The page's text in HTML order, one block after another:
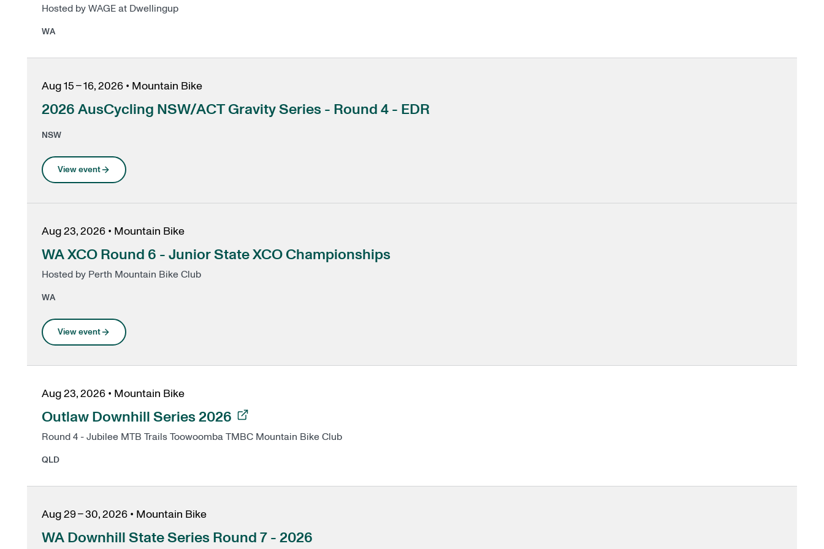
Hosted by WAGE at Dwellingup
WA
Aug 15 – 16, 2026 • Mountain Bike
2026 AusCycling NSW/ACT Gravity Series - Round 4 - EDR
NSW
View event
Aug 23, 2026 • Mountain Bike
WA XCO Round 6 - Junior State XCO Championships
Hosted by Perth Mountain Bike Club
WA
View event
Aug 23, 2026 • Mountain Bike
Outlaw Downhill Series 2026
, opens in a new tab
Round 4 - Jubilee MTB Trails Toowoomba TMBC Mountain Bike Club
QLD
Aug 29 – 30, 2026 • Mountain Bike
WA Downhill State Series Round 7 - 2026